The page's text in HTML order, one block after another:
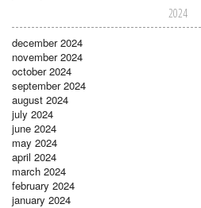
2024
december 2024
november 2024
october 2024
september 2024
august 2024
july 2024
june 2024
may 2024
april 2024
march 2024
february 2024
january 2024